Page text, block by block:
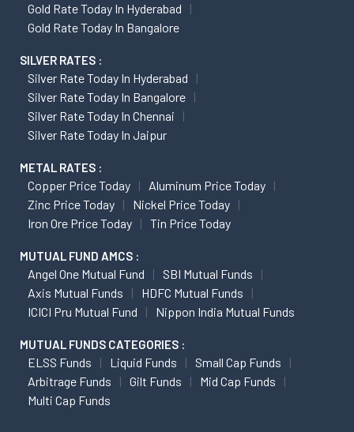
Gold Rate Today In Hyderabad
Gold Rate Today In Bangalore
SILVER RATES :
Silver Rate Today In Hyderabad
Silver Rate Today In Bangalore
Silver Rate Today In Chennai
Silver Rate Today In Jaipur
METAL RATES :
Copper Price Today
Aluminum Price Today
Zinc Price Today
Nickel Price Today
Iron Ore Price Today
Tin Price Today
MUTUAL FUND AMCS :
Angel One Mutual Fund
SBI Mutual Funds
Axis Mutual Funds
HDFC Mutual Funds
ICICI Pru Mutual Fund
Nippon India Mutual Funds
MUTUAL FUNDS CATEGORIES :
ELSS Funds Liquid Funds
Small Cap Funds
Arbitrage Funds
Gilt Funds
Mid Cap Funds
Multi Cap Funds